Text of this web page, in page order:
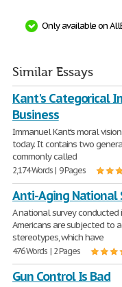
Only available on
Similar Essays
Kant's Categorical
Business
Immanuel Kant's moral
today. It contains two
commonly called
2,174 Words | 9 Pages
Anti-Aging National
A national survey
Americans are subjected to
stereotypes, which have
476 Words | 2 Pages
Gun Control Is Bad